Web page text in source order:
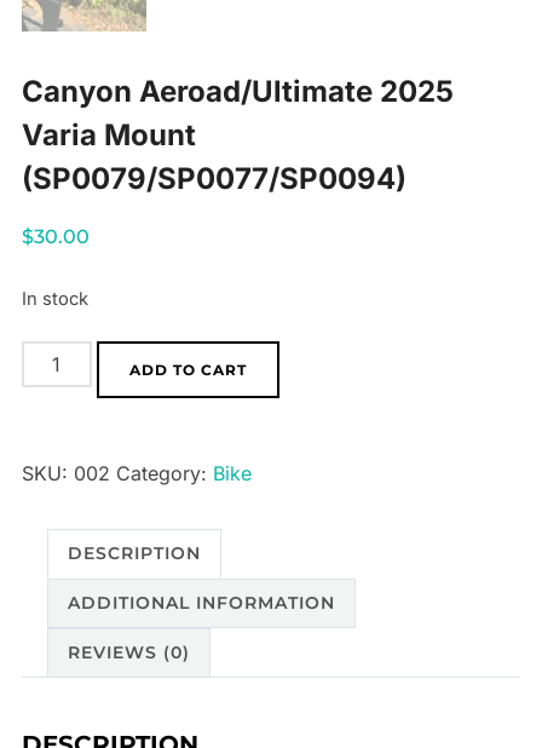
Canyon Aeroad/Ultimate 2025
Varia Mount
(SP0079/SP0077/SP0094)
$30.00
In stock
Canyon
Aeroad/Ultimate
(SP0079/SP0077/SP0094)
quantity
ADD TO CART
SKU: 002 Category: Bike
DESCRIPTION
ADDITIONAL INFORMATION
REVIEWS (0)